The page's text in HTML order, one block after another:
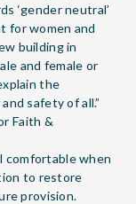
‘gender neutral’
for women and
building in
and female or
the
safety of all.”
Faith &
comfortable when
to restore
provision.